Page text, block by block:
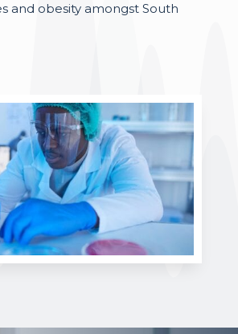
and obesity amongst South